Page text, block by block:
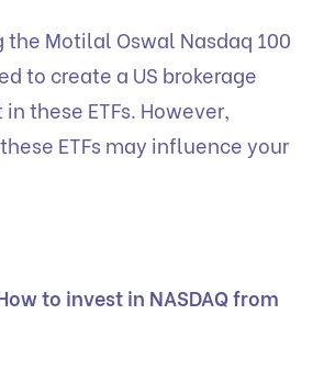
Motilal Oswal Nasdaq 100
to create a US brokerage
these ETFs. However,
ETFs may influence your
to invest in NASDAQ from